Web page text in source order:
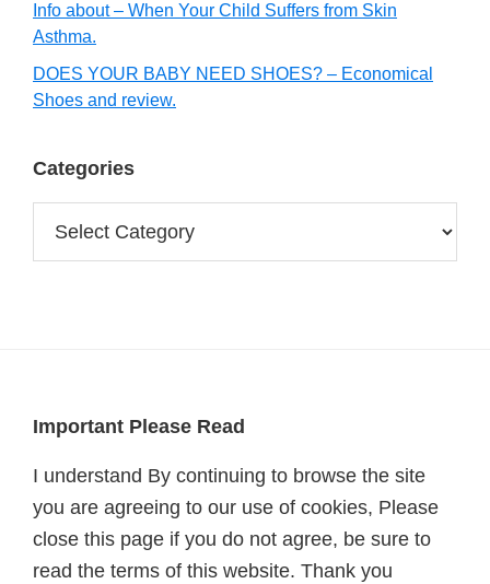
Info about – When Your Child Suffers from Skin
Asthma.
DOES YOUR BABY NEED SHOES? – Economical
Shoes and review.
Categories
Footer
Important Please Read
I understand By continuing to browse the site
you are agreeing to our use of cookies, Please
close this page if you do not agree, be sure to
read the terms of this website. Thank you